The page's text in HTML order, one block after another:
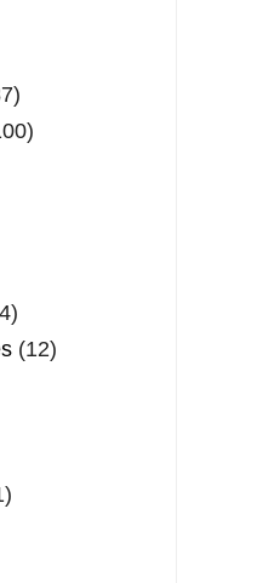
(12)